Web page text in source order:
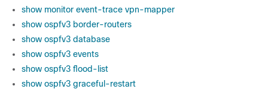
show monitor event-trace vpn-mapper
show ospfv3 border-routers
show ospfv3 database
show ospfv3 events
show ospfv3 flood-list
show ospfv3 graceful-restart